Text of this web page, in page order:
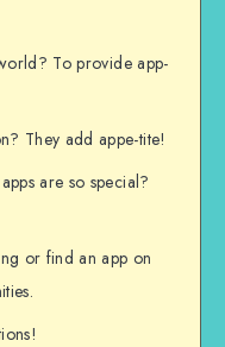
To provide app-
They add appe-tite!
are so special?
or find an app on